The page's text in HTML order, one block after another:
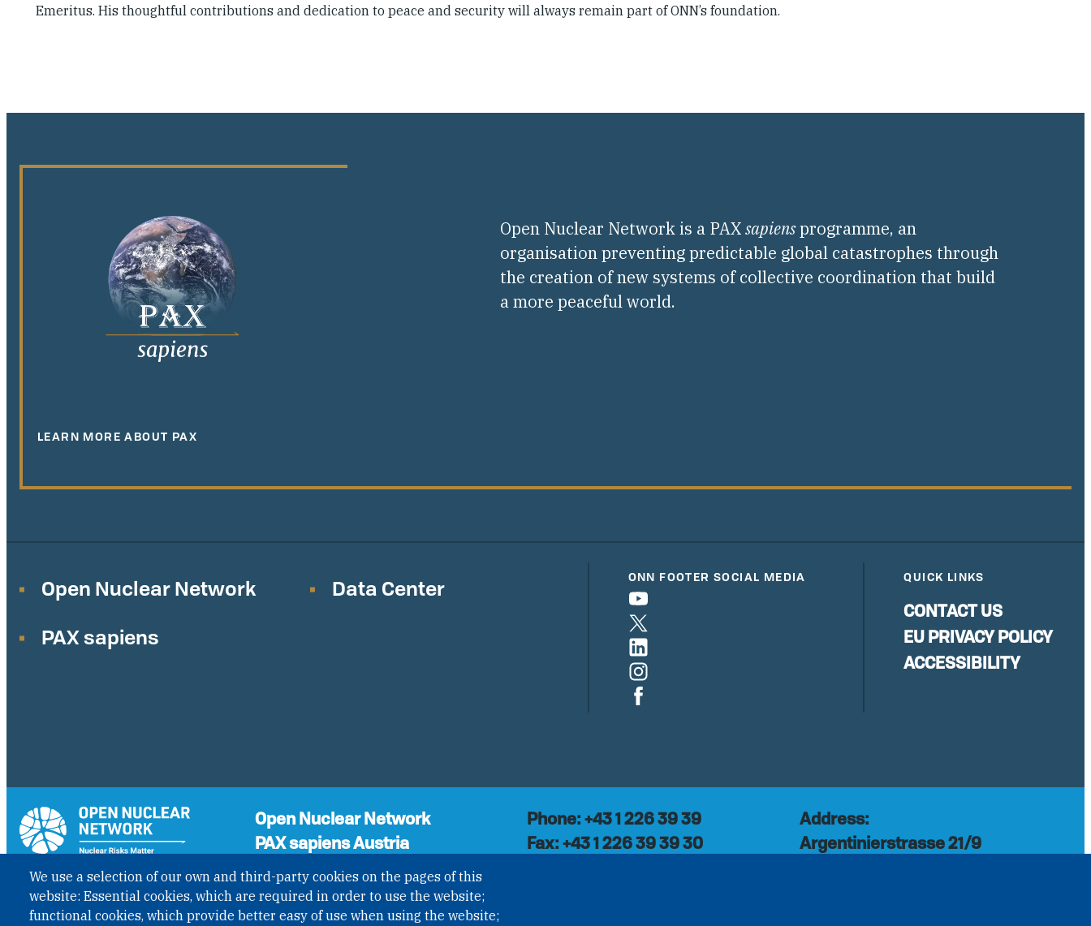
Emeritus. His thoughtful contributions and dedication to peace and security will always remain part of ONN’s foundation.
We use a selection of our own and third-party cookies on the pages of this
website: Essential cookies, which are required in order to use the website;
functional cookies, which provide better easy of use when using the website;
Open Nuclear Network is a PAXsapiensprogramme, an
organisation preventing predictable global catastrophes through
the creation of new systems of collective coordination that build
a more peaceful world.
LEARN MORE ABOUT PAX
Open Nuclear Network
Data Center
PAX sapiens
ONN FOOTER SOCIAL MEDIA QUICK LINKS
CONTACT US
EU PRIVACY POLICY
ACCESSIBILITY
GET UPDATES
Open Nuclear Network
PAX sapiens Austria
A non-governmental organisation with
the status of International Non-
Governmental Organization (INGO)
Phone: +43 1 226 39 39
Fax: +43 1 226 39 39 30
Address:
Argentinierstrasse 21/9